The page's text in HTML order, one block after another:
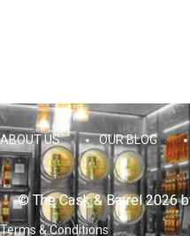
ABOUT US OUR BLOG
© The Cask & Barrel 2026
Terms & Conditions